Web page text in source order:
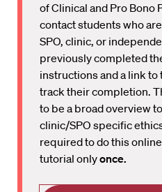
of Clinical and Pro Bono
contact students who
SPO, clinic, or
previously completed
instructions and a link to
track their completion.
to be a broad overview
clinic/SPO specific
required to do this
tutorial onlyonce.